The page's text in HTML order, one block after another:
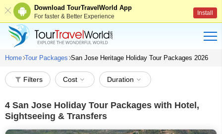
Download TourTravelWorld App
For faster & Better Experience Install
Home Tour Packages San Jose Heritage Holiday Tour Packages 2026
Filters Cost Duration
4 San Jose Holiday Tour Packages with Hotel,
Sightseeing & Transfers